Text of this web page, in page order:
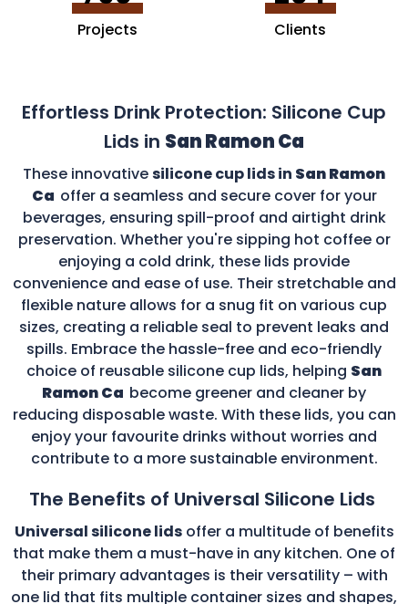
Projects Clients
Effortless Drink Protection: Silicone Cup
Lids in San Ramon Ca
These innovativesilicone cup lids in San Ramon
Ca offer a seamless and secure cover for your
beverages, ensuring spill-proof and airtight drink
preservation. Whether you're sipping hot coffee or
enjoying a cold drink, these lids provide
convenience and ease of use. Their stretchable and
flexible nature allows for a snug fit on various cup
sizes, creating a reliable seal to prevent leaks and
spills. Embrace the hassle-free and eco-friendly
choice of reusable silicone cup lids, helping San
Ramon Ca become greener and cleaner by
reducing disposable waste. With these lids, you can
enjoy your favourite drinks without worries and
contribute to a more sustainable environment.
The Benefits of Universal Silicone Lids
Universal silicone lidsoffer a multitude of benefits
that make them a must-have in any kitchen. One of
their primary advantages is their versatility – with
one lid that fits multiple container sizes and shapes,